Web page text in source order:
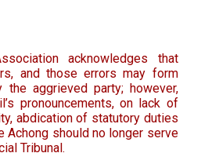
acknowledges that
and those errors may form
aggrieved party; however,
pronouncements, on lack of
abdication of statutory duties
Achong should no longer serve
Tribunal.